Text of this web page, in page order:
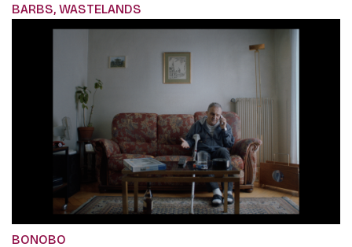
BARBS, WASTELANDS
BONOBO